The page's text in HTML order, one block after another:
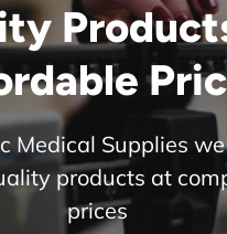
Medical Supplies
products at
prices